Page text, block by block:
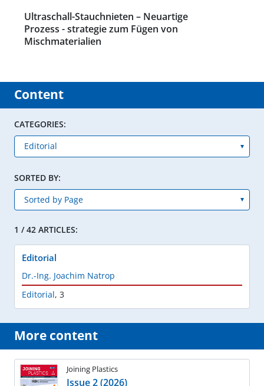
Ultraschall-Stauchnieten – Neuartige
Prozess - strategie zum Fügen von
Mischmaterialien
Content
CATEGORIES:
SORTED BY:
1 / 42 ARTICLES:
Editorial
Dr.-Ing. Joachim Natrop
Editorial, 3
More content
Joining Plastics
Issue 2 (2026)